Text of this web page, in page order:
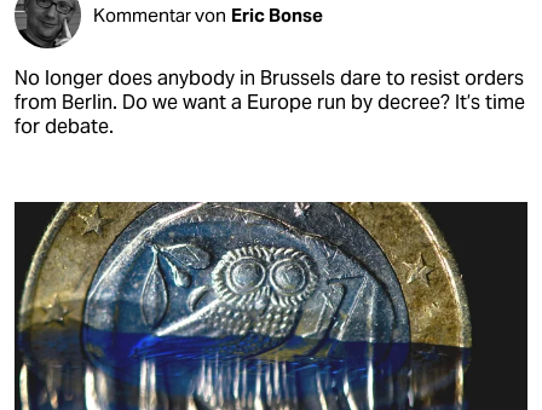
Kommentar von Eric Bonse
No longer does anybody in Brussels dare to resist orders
from Berlin. Do we want a Europe run by decree? It’s time
for debate.